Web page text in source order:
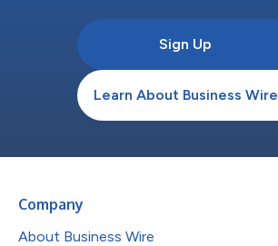
Sign Up
Learn About Business Wire
Company
About Business Wire